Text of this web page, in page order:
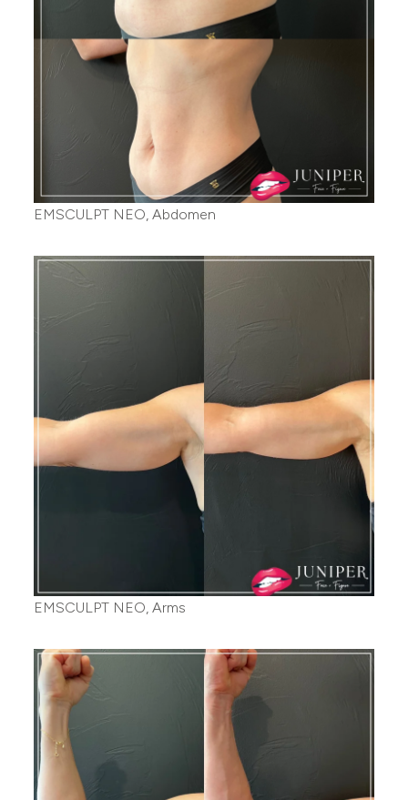
EMSCULPT NEO, Abdomen
EMSCULPT NEO, Arms